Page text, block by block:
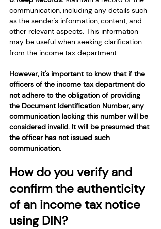
communication, including any details such
as the sender's information, content, and
other relevant aspects. This information
may be useful when seeking clarification
from the income tax department.
However, it's important to know that if the
officers of the income tax department do
not adhere to the obligation of providing
the Document Identification Number, any
communication lacking this number will be
considered invalid. It will be presumed that
the officer has not issued such
communication.
How do you verify and
confirm the authenticity
of an income tax notice
using DIN?